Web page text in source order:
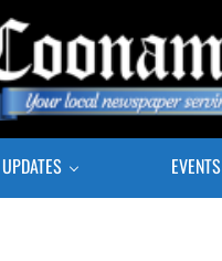
COONAMBLE TIMES
EVENTS